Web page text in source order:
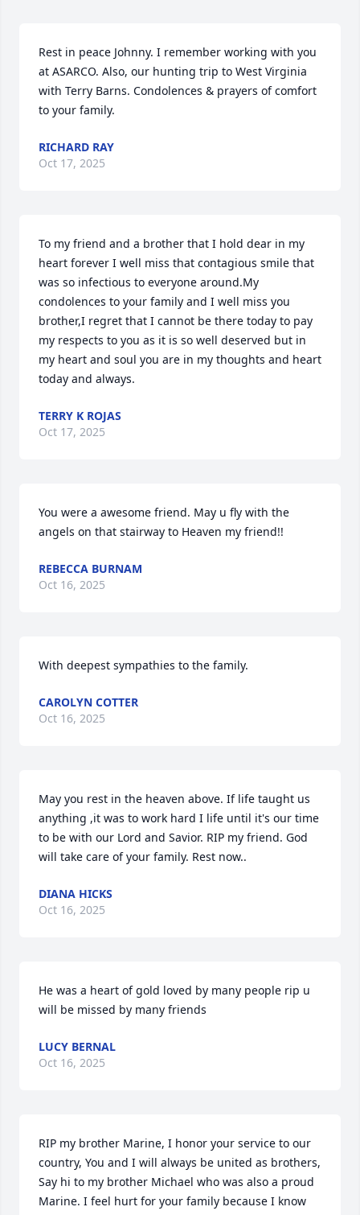
Rest in peace Johnny. I remember working with you
at ASARCO. Also, our hunting trip to West Virginia
with Terry Barns. Condolences & prayers of comfort
to your family.
RICHARD RAY
Oct 17, 2025
To my friend and a brother that I hold dear in my
heart forever I well miss that contagious smile that
was so infectious to everyone around.My
condolences to your family and I well miss you
brother,I regret that I cannot be there today to pay
my respects to you as it is so well deserved but in
my heart and soul you are in my thoughts and heart
today and always.
TERRY K ROJAS
Oct 17, 2025
You were a awesome friend. May u fly with the
angels on that stairway to Heaven my friend!!
REBECCA BURNAM
Oct 16, 2025
With deepest sympathies to the family.
CAROLYN COTTER
Oct 16, 2025
May you rest in the heaven above. If life taught us
anything ,it was to work hard I life until it's our time
to be with our Lord and Savior. RIP my friend. God
will take care of your family. Rest now..
DIANA HICKS
Oct 16, 2025
He was a heart of gold loved by many people rip u
will be missed by many friends
LUCY BERNAL
Oct 16, 2025
RIP my brother Marine, I honor your service to our
country, You and I will always be united as brothers,
Say hi to my brother Michael who was also a proud
Marine. I feel hurt for your family because I know